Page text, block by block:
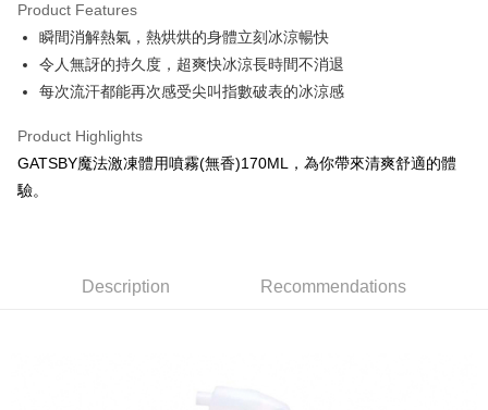
Easy Wallet
Google Pay
AFTEE
【About "AFTEE Buy Now Pay Later"】
AFTEE Buy Now Pay Later is a payment method where you can "pay after
receiving the goods." It makes your shopping experience simple,
verification to proceed with the checkout.
ATM Transfer
NT$60/order | Free shipping on orders of NT$599 or more
Product Features
瞬間消解熱氣，熱烘烘的身體立刻冰涼暢快
令人無訝的持久度，超爽快冰涼長時間不消退
每次流汗都能再次感受尖叫指數破表的冰涼感
Product Highlights
GATSBY魔法激凍體用噴霧(無香)170ML，為你帶來清爽舒適的體
驗。
Description Recommendations